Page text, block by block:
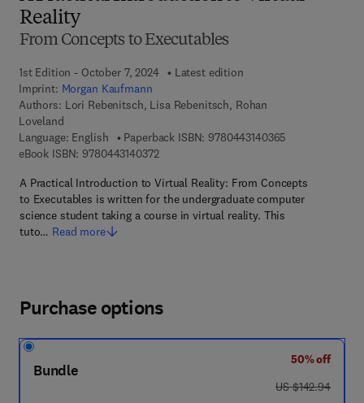
Reality
From Concepts to Executables
1st Edition - October 7, 2024
Latest edition
Imprint: Morgan Kaufmann
Authors: Lori Rebenitsch, Lisa Rebenitsch, Rohan
Loveland
Language: English
Paperback ISBN: 9780443140365
eBook ISBN: 97804431403729 7 8 - 0 - 4 4 3 - 1 4 0 3 7 - 2
A Practical Introduction to Virtual Reality: From Concepts
to Executables is written for the undergraduate computer
science student taking a course in virtual reality. This
tuto… Read more
Purchase options
Bundle
50% off
was US $142.94
US $142.94